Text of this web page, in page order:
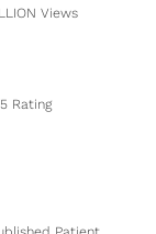
Views
Rating